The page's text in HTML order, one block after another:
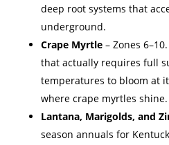
deep root systems that
underground.
Crape Myrtle– Zones
that actually requires full
temperatures to bloom at
where crape myrtles shine.
Lantana, Marigolds, and
season annuals for